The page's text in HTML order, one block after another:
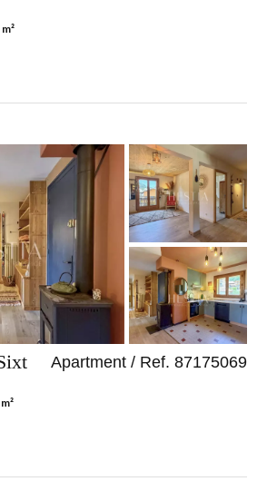
Apartment / Ref. 87175069